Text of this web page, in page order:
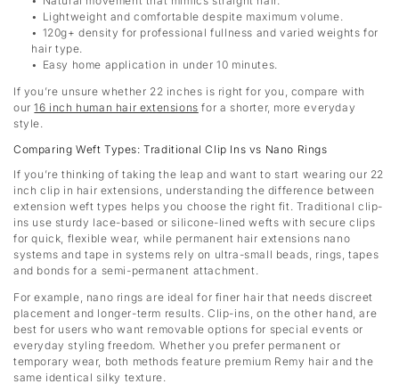
Lightweight and comfortable despite maximum volume.
120g+ density for professional fullness and varied weights for
hair type.
Easy home application in under 10 minutes.
If you’re unsure whether 22 inches is right for you, compare with
our16 inch human hair extensions for a shorter, more everyday
style.
Comparing Weft Types: Traditional Clip Ins vs Nano Rings
If you’re thinking of taking the leap and want to start wearing our 22
inch clip in hair extensions, understanding the difference between
extension weft types helps you choose the right fit. Traditional clip-
ins use sturdy lace-based or silicone-lined wefts with secure clips
for quick, flexible wear, while permanent hair extensions nano
systems and tape in systems rely on ultra-small beads, rings, tapes
and bonds for a semi-permanent attachment.
For example, nano rings are ideal for finer hair that needs discreet
placement and longer-term results. Clip-ins, on the other hand, are
best for users who want removable options for special events or
everyday styling freedom. Whether you prefer permanent or
temporary wear, both methods feature premium Remy hair and the
same identical silky texture.